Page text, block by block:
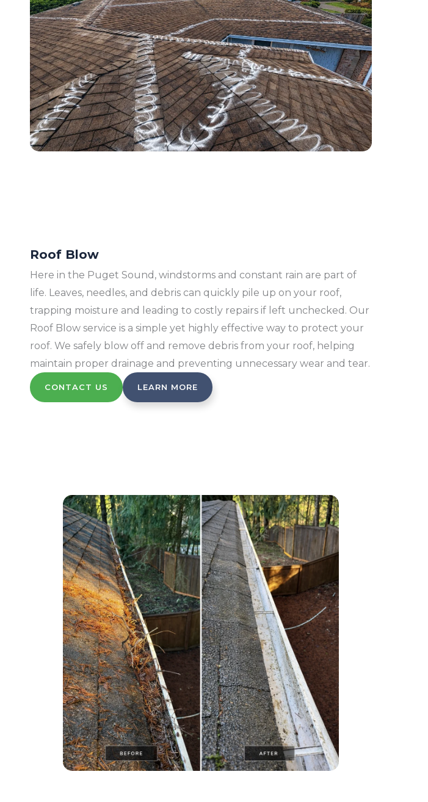
Roof Blow
Here in the Puget Sound, windstorms and constant rain are part of
life. Leaves, needles, and debris can quickly pile up on your roof,
trapping moisture and leading to costly repairs if left unchecked. Our
Roof Blow service is a simple yet highly effective way to protect your
roof. We safely blow off and remove debris from your roof, helping
maintain proper drainage and preventing unnecessary wear and tear.
CONTACT US LEARN MORE